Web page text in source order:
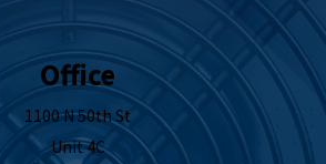
Office
1100 N 50th St
Unit 4C